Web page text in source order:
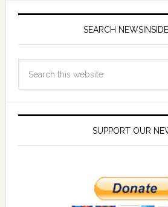
SEARCH
SUPPORT OUR